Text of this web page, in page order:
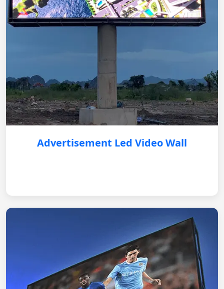
Advertisement Led Video Wall